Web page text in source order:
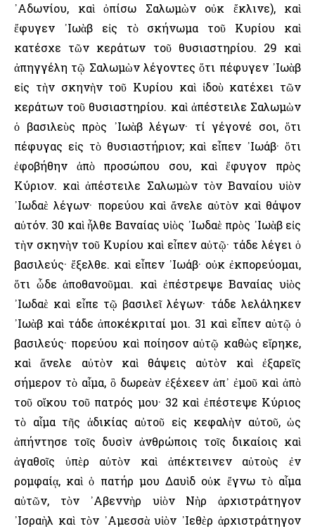
᾿Αδωνίου, καὶ ὀπίσω Σαλωμὼν οὐκ ἔκλινε), καὶ
ἔφυγεν ᾿Ιωὰβ εἰς τὸ σκήνωμα τοῦ Κυρίου καὶ
κατέσχε τῶν κεράτων τοῦ θυσιαστηρίου. 29 καὶ
ἀπηγγέλη τῷ Σαλωμὼν λέγοντες ὅτι πέφυγεν ᾿Ιωὰβ
εἰς τὴν σκηνὴν τοῦ Κυρίου καὶ ἰδοὺ κατέχει τῶν
κεράτων τοῦ θυσιαστηρίου. καὶ ἀπέστειλε Σαλωμὼν
ὁ βασιλεὺς πρὸς ᾿Ιωὰβ λέγων· τί γέγονέ σοι, ὅτι
πέφυγας εἰς τὸ θυσιαστήριον; καὶ εἶπεν ᾿Ιωάβ· ὅτι
ἐφοβήθην ἀπὸ προσώπου σου, καὶ ἔφυγον πρὸς
Κύριον. καὶ ἀπέστειλε Σαλωμὼν τὸν Βαναίου υἱὸν
᾿Ιωδαὲ λέγων· πορεύου καὶ ἄνελε αὐτὸν καὶ θάψον
αὐτόν. 30 καὶ ἦλθε Βαναίας υἱὸς ᾿Ιωδαὲ πρὸς ᾿Ιωὰβ εἰς
τὴν σκηνὴν τοῦ Κυρίου καὶ εἶπεν αὐτῷ· τάδε λέγει ὁ
βασιλεύς· ἔξελθε. καὶ εἶπεν ᾿Ιωάβ· οὐκ ἐκπορεύομαι,
ὅτι ὧδε ἀποθανοῦμαι. καὶ ἐπέστρεψε Βαναίας υἱὸς
᾿Ιωδαὲ καὶ εἶπε τῷ βασιλεῖ λέγων· τάδε λελάληκεν
᾿Ιωὰβ καὶ τάδε ἀποκέκριταί μοι. 31 καὶ εἶπεν αὐτῷ ὁ
βασιλεύς· πορεύου καὶ ποίησον αὐτῷ καθὼς εἴρηκε,
καὶ ἄνελε αὐτὸν καὶ θάψεις αὐτὸν καὶ ἐξαρεῖς
σήμερον τὸ αἷμα, ὃ δωρεὰν ἐξέχεεν ἀπ᾿ ἐμοῦ καὶ ἀπὸ
τοῦ οἴκου τοῦ πατρός μου· 32 καὶ ἐπέστεψε Κύριος
τὸ αἷμα τῆς ἀδικίας αὐτοῦ εἰς κεφαλὴν αὐτοῦ, ὡς
ἀπήντησε τοῖς δυσὶν ἀνθρώποις τοῖς δικαίοις καὶ
ἀγαθοῖς ὑπὲρ αὐτὸν καὶ ἀπέκτεινεν αὐτοὺς ἐν
ρομφαίᾳ, καὶ ὁ πατήρ μου Δαυὶδ οὐκ ἔγνω τὸ αἷμα
αὐτῶν, τὸν ᾿Αβεννὴρ υἱὸν Νὴρ ἀρχιστράτηγον
᾿Ισραὴλ καὶ τὸν ᾿Αμεσσὰ υἱὸν ᾿Ιεθὲρ ἀρχιστράτηγον